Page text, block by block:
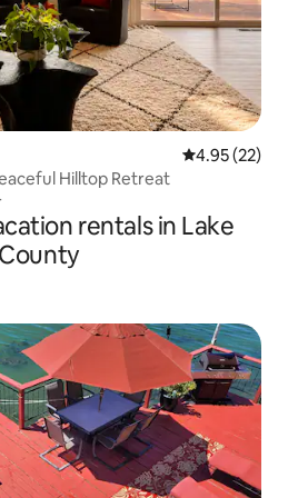
4.95 out of 5
4.95 (22)
Hilltop Retreat
rentals in Lake
County